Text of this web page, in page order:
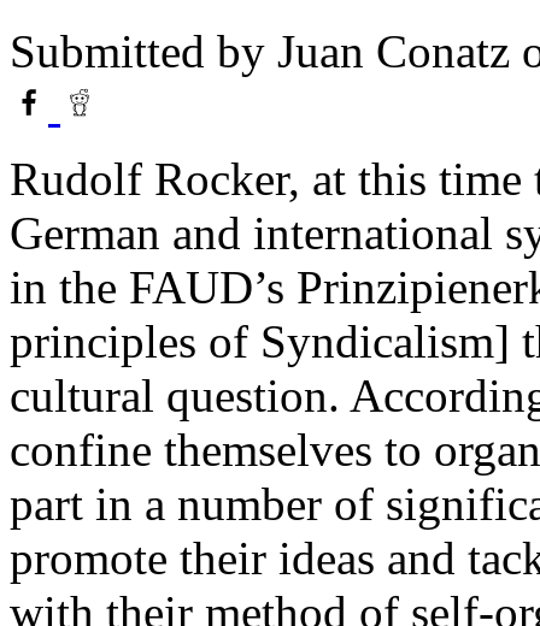
Submitted by Juan Conatz
Rudolf Rocker, at this
German and international
in the FAUD’s
principles of Syndicalism]
cultural question.
confine themselves to
part in a number of
promote their ideas and
with their method of self-